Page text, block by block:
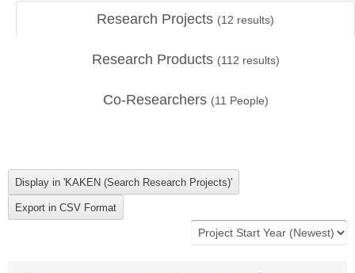
Research Projects (12 results)
Research Products (112 results)
Co-Researchers (11 People)